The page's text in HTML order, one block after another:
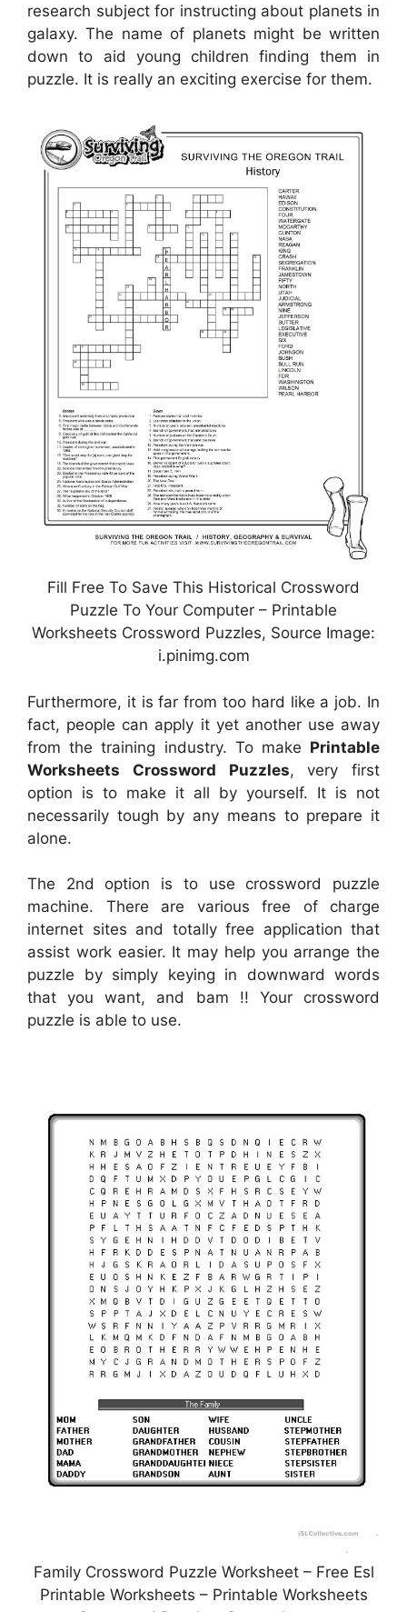
research subject for instructing about planets in
galaxy. The name of planets might be written
down to aid young children finding them in
puzzle. It is really an exciting exercise for them.
Fill Free To Save This Historical Crossword
Puzzle To Your Computer – Printable
Worksheets Crossword Puzzles, Source Image:
i.pinimg.com
Furthermore, it is far from too hard like a job. In
fact, people can apply it yet another use away
from the training industry. To make Printable
Worksheets Crossword Puzzles, very first
option is to make it all by yourself. It is not
necessarily tough by any means to prepare it
alone.
The 2nd option is to use crossword puzzle
machine. There are various free of charge
internet sites and totally free application that
assist work easier. It may help you arrange the
puzzle by simply keying in downward words
that you want, and bam !! Your crossword
puzzle is able to use.
Family Crossword Puzzle Worksheet – Free Esl
Printable Worksheets – Printable Worksheets